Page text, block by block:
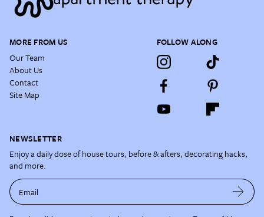
MORE FROM US
Our Team
About Us
Contact
Site Map
FOLLOW ALONG
NEWSLETTER
Enjoy a daily dose of house tours, before & afters, decorating hacks,
and more.
Email